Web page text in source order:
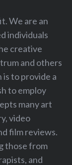
We are an
individuals
creative
and others
to provide a
to employ
many art
video
film reviews.
those from
and